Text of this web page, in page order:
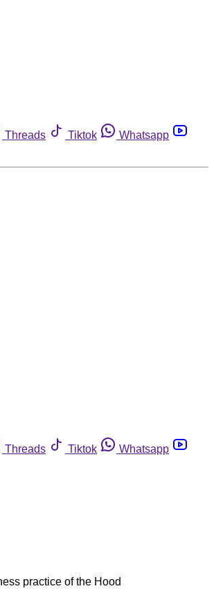
Threads Tiktok
Whatsapp
Threads Tiktok
Whatsapp
practice of the Hood